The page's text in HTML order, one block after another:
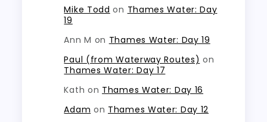
Mike Todd on Thames Water: Day
19
Ann M on Thames Water: Day 19
Paul (from Waterway Routes) on
Thames Water: Day 17
Kath on Thames Water: Day 16
Adam on Thames Water: Day 12